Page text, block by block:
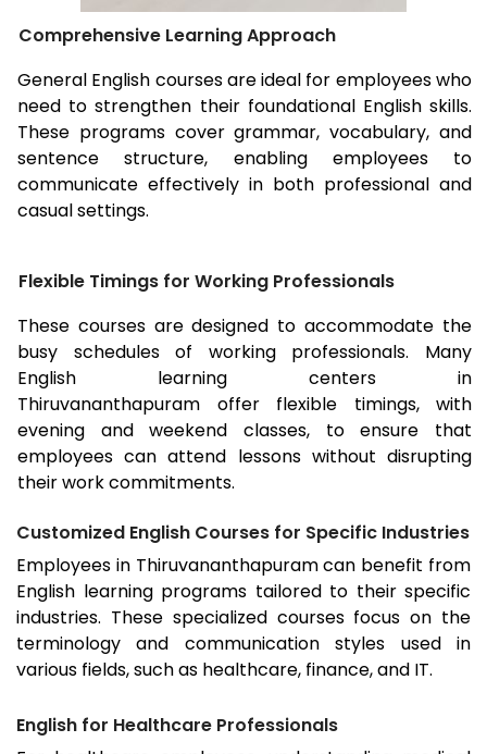
Comprehensive Learning Approach
General English courses are ideal for employees who
need to strengthen their foundational English skills.
These programs cover grammar, vocabulary, and
sentence structure, enabling employees to
communicate effectively in both professional and
casual settings.
Flexible Timings for Working Professionals
These courses are designed to accommodate the
busy schedules of working professionals. Many
English learning centers in
Thiruvananthapuram
offer flexible timings, with
evening and weekend classes, to ensure that
employees can attend lessons without disrupting
their work commitments.
Customized English Courses for Specific Industries
Employees in Thiruvananthapuramcan benefit from
English learning programs tailored to their specific
industries. These specialized courses focus on the
terminology and communication styles used in
various fields, such as healthcare, finance, and IT.
English for Healthcare Professionals